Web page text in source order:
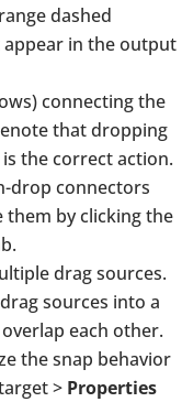
dashed
appear in the output
connecting the
that dropping
the correct action.
drop connectors
them by clicking the
drag sources.
sources into a
each other.
the snap behavior
> Properties